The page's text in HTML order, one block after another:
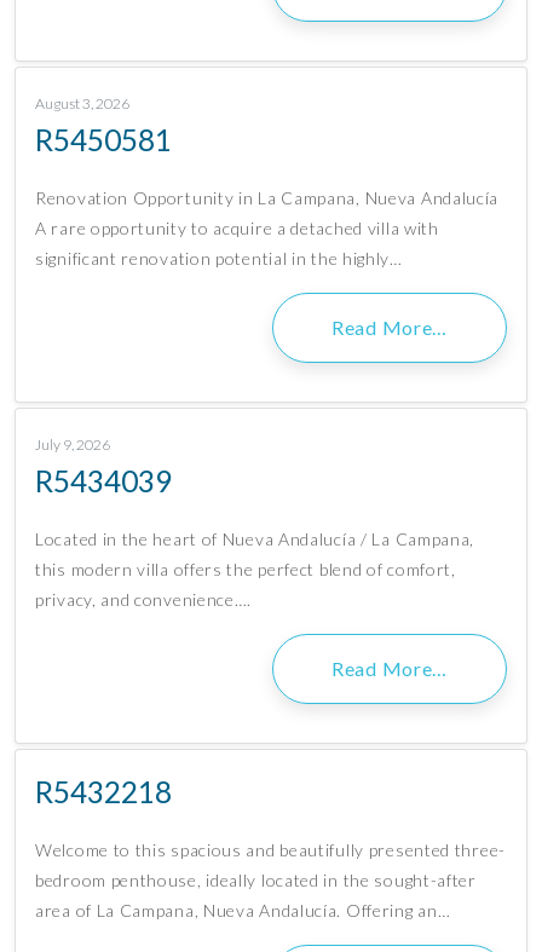
August 3, 2026
R5450581
Renovation Opportunity in La Campana, Nueva Andalucía
A rare opportunity to acquire a detached villa with
significant renovation potential in the highly…
Read More…
July 9, 2026
R5434039
Located in the heart of Nueva Andalucía / La Campana,
this modern villa offers the perfect blend of comfort,
privacy, and convenience….
Read More…
R5432218
Welcome to this spacious and beautifully presented three-
bedroom penthouse, ideally located in the sought-after
area of La Campana, Nueva Andalucía. Offering an…